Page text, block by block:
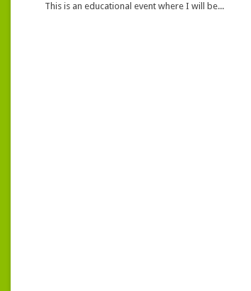
This is an educational event where I will be...